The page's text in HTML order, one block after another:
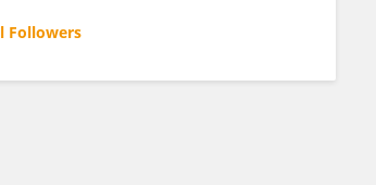
Followers